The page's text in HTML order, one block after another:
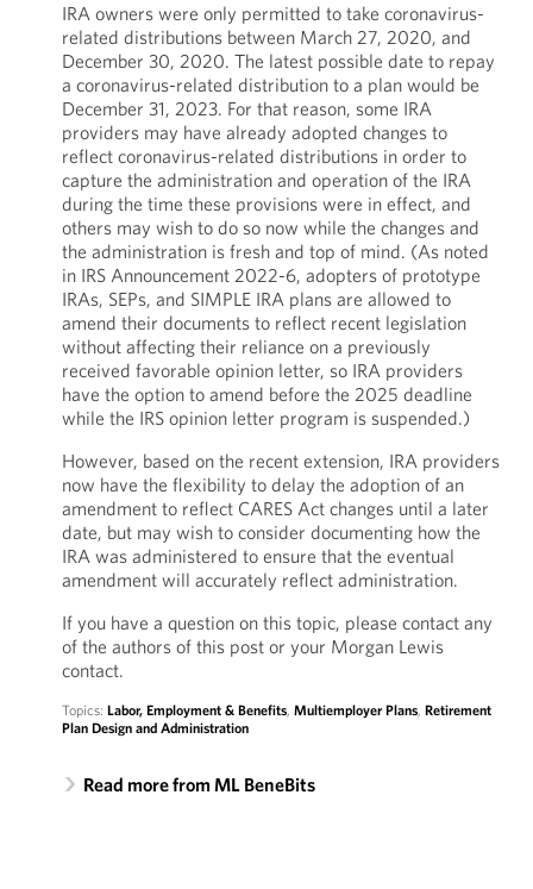
IRA owners were only permitted to take coronavirus-
related distributions between March 27, 2020, and
December 30, 2020. The latest possible date to repay
a coronavirus-related distribution to a plan would be
December 31, 2023. For that reason, some IRA
providers may have already adopted changes to
reflect coronavirus-related distributions in order to
capture the administration and operation of the IRA
during the time these provisions were in effect, and
others may wish to do so now while the changes and
the administration is fresh and top of mind. (As noted
in IRS Announcement 2022-6, adopters of prototype
IRAs, SEPs, and SIMPLE IRA plans are allowed to
amend their documents to reflect recent legislation
without affecting their reliance on a previously
received favorable opinion letter, so IRA providers
have the option to amend before the 2025 deadline
while the IRS opinion letter program is suspended.)
However, based on the recent extension, IRA providers
now have the flexibility to delay the adoption of an
amendment to reflect CARES Act changes until a later
date, but may wish to consider documenting how the
IRA was administered to ensure that the eventual
amendment will accurately reflect administration.
If you have a question on this topic, please contact any
of the authors of this post or your Morgan Lewis
contact.
Topics: Labor, Employment & Benefits, Multiemployer Plans, Retirement
Plan Design and Administration
Read more from ML BeneBits